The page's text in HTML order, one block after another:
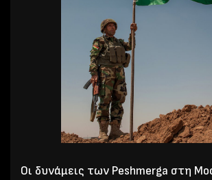
Οι δυνάμεις των Peshmerga στη